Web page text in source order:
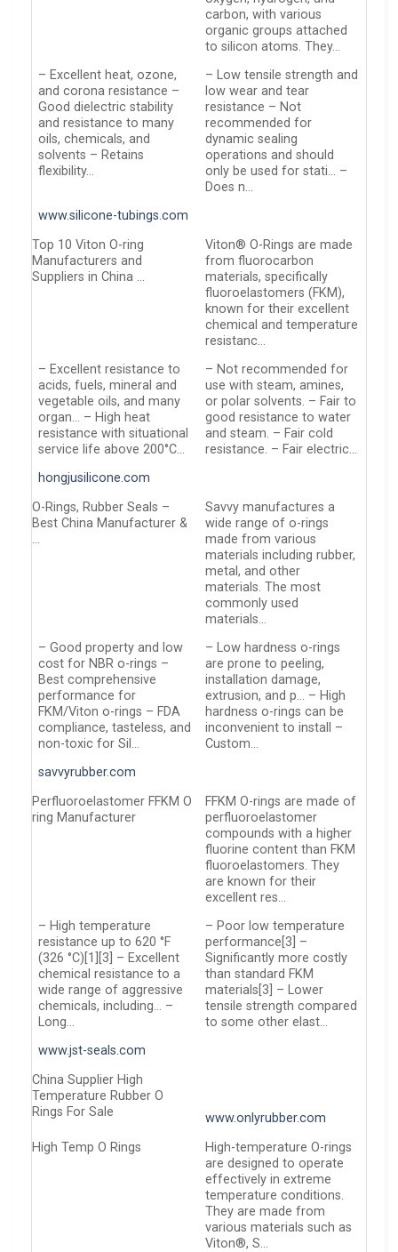
carbon, with various
organic groups attached
to silicon atoms. They…
– Excellent heat, ozone,
and corona resistance –
Good dielectric stability
and resistance to many
oils, chemicals, and
solvents – Retains
flexibility…
– Low tensile strength and
low wear and tear
resistance – Not
recommended for
dynamic sealing
operations and should
only be used for stati… –
Does n…
www.silicone-tubings.com
Top 10 Viton O-ring
Manufacturers and
Suppliers in China …
Viton® O-Rings are made
from fluorocarbon
materials, specifically
fluoroelastomers (FKM),
known for their excellent
chemical and temperature
resistanc…
– Excellent resistance to
acids, fuels, mineral and
vegetable oils, and many
organ… – High heat
resistance with situational
service life above 200°C…
– Not recommended for
use with steam, amines,
or polar solvents. – Fair to
good resistance to water
and steam. – Fair cold
resistance. – Fair electric…
hongjusilicone.com
O-Rings, Rubber Seals –
Best China Manufacturer &
…
Savvy manufactures a
wide range of o-rings
made from various
materials including rubber,
metal, and other
materials. The most
commonly used
materials…
– Good property and low
cost for NBR o-rings –
Best comprehensive
performance for
FKM/Viton o-rings – FDA
compliance, tasteless, and
non-toxic for Sil…
– Low hardness o-rings
are prone to peeling,
installation damage,
extrusion, and p… – High
hardness o-rings can be
inconvenient to install –
Custom…
savvyrubber.com
Perfluoroelastomer FFKM O
ring Manufacturer
FFKM O-rings are made of
perfluoroelastomer
compounds with a higher
fluorine content than FKM
fluoroelastomers. They
are known for their
excellent res…
– High temperature
resistance up to 620 °F
(326 °C)[1][3] – Excellent
chemical resistance to a
wide range of aggressive
chemicals, including… –
Long…
– Poor low temperature
performance[3] –
Significantly more costly
than standard FKM
materials[3] – Lower
tensile strength compared
to some other elast…
www.jst-seals.com
China Supplier High
Temperature Rubber O
Rings For Sale
www.onlyrubber.com
High Temp O Rings
High-temperature O-rings
are designed to operate
effectively in extreme
temperature conditions.
They are made from
various materials such as
Viton®, S…